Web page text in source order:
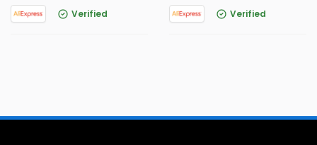
Verified Verified